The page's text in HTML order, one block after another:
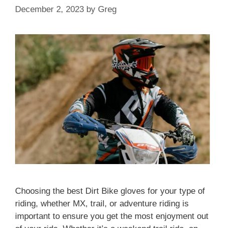
December 2, 2023 by Greg
Choosing the best Dirt Bike gloves for your type of
riding, whether MX, trail, or adventure riding is
important to ensure you get the most enjoyment out